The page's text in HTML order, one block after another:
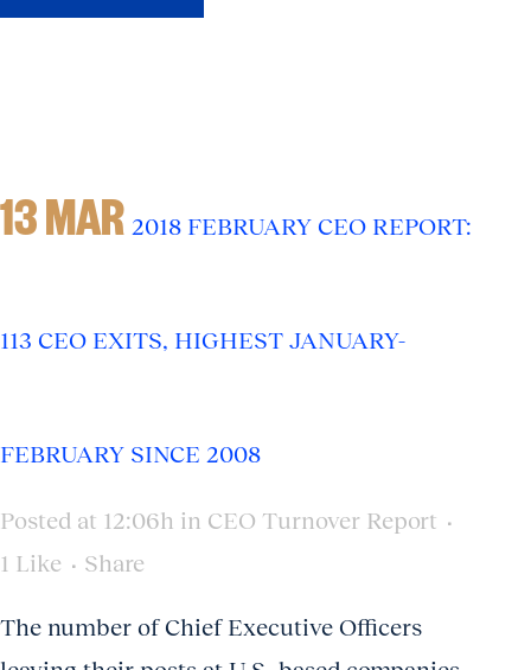
13 MAR 2018 FEBRUARY CEO REPORT:
113 CEO EXITS, HIGHEST JANUARY-
FEBRUARY SINCE 2008
Posted at 12:06h in CEO Turnover Report
1 Like Share
The number of Chief Executive Officers